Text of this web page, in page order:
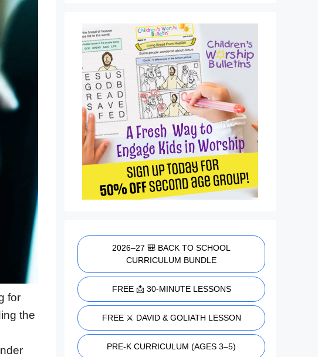
for
the
2026–27 🎒 BACK TO SCHOOL
CURRICULUM BUNDLE
FREE 📩 30-MINUTE LESSONS
FREE ⚔️ DAVID & GOLIATH LESSON
PRE-K CURRICULUM (AGES 3–5)